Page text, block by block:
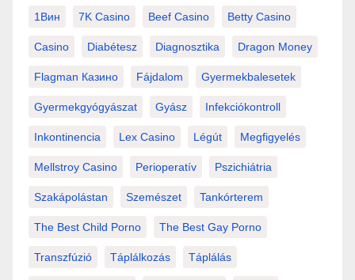
1Вин 7K Casino Beef Casino Betty Casino
Casino Diabétesz Diagnosztika Dragon Money
Flagman Казино Fájdalom Gyermekbalesetek
Gyermekgyógyászat Gyász Infekciókontroll
Inkontinencia Lex Casino Légút Megfigyelés
Mellstroy Casino Perioperatív Pszichiátria
Szakápolástan Szemészet Tankórterem
The Best Child Porno The Best Gay Porno
Transzfúzió Táplálkozás Táplálás